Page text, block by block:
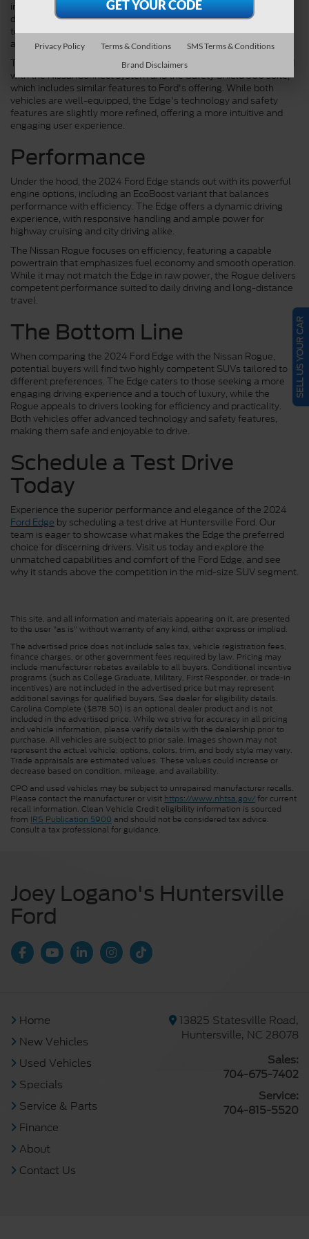
integration with smartphones, and Ford's Co-Pilot360 suite
delivers a comprehensive package of driver-assistance
technologies, including adaptive cruise control, lane-keeping
assist, and automatic emergency braking.
The Nissan Rogue also shines in technology and safety, equipped
with the NissanConnect system and the Safety Shield 360 suite,
which includes similar features to Ford's offering. While both
vehicles are well-equipped, the Edge's technology and safety
features are slightly more refined, offering a more intuitive and
engaging user experience.
Performance
Under the hood, the 2024 Ford Edge stands out with its powerful
engine options, including an EcoBoost variant that balances
performance with efficiency. The Edge offers a dynamic driving
experience, with responsive handling and ample power for
highway cruising and city driving alike.
The Nissan Rogue focuses on efficiency, featuring a capable
powertrain that emphasizes fuel economy and smooth operation.
While it may not match the Edge in raw power, the Rogue delivers
competent performance suited to daily driving and long-distance
travel.
The Bottom Line
When comparing the 2024 Ford Edge with the Nissan Rogue,
potential buyers will find two highly competent SUVs tailored to
different preferences. The Edge caters to those seeking a more
engaging driving experience and a touch of luxury, while the
Rogue appeals to drivers looking for efficiency and practicality.
Both vehicles offer advanced technology and safety features,
making them safe and enjoyable to drive.
Schedule a Test Drive
Today
Experience the superior performance and elegance of the 2024
Ford Edge by scheduling a test drive at Huntersville Ford. Our
team is eager to showcase what makes the Edge the preferred
choice for discerning drivers. Visit us today and explore the
unmatched capabilities and comfort of the Ford Edge, and see
why it stands above the competition in the mid-size SUV segment.
This site, and all information and materials appearing on it, are presented
to the user "as is" without warranty of any kind, either express or implied.
The advertised price does not include sales tax, vehicle registration fees,
finance charges, or other government fees required by law. Pricing may
include manufacturer rebates available to all buyers. Conditional incentive
programs (such as College Graduate, Military, First Responder, or trade-in
incentives) are not included in the advertised price but may represent
additional savings for qualified buyers. See dealer for eligibility details.
Carolina Complete ($878.50) is an optional dealer product and is not
included in the advertised price. While we strive for accuracy in all pricing
and vehicle information, please verify details with the dealership prior to
purchase. All vehicles are subject to prior sale. Images shown may not
represent the actual vehicle; options, colors, trim, and body style may vary.
Trade appraisals are estimated values. These values could increase or
decrease based on condition, mileage, and availability.
CPO and used vehicles may be subject to unrepaired manufacturer recalls.
Please contact the manufacturer or visit https://www.nhtsa.gov/for current
recall information. Clean Vehicle Credit eligibility information is sourced
from IRS Publication 5900 and should not be considered tax advice.
Consult a tax professional for guidance.
Joey Logano's Huntersville
Ford
Home
New Vehicles
Used Vehicles
Specials
Service & Parts
Finance
About
Contact Us
13825 Statesville Road,
Huntersville, NC 28078
Sales:
704-675-7402
Service:
704-815-5520
SELL US YOUR CAR
Privacy Policy Terms & Conditions
SMS Terms & Conditions
Brand Disclaimers